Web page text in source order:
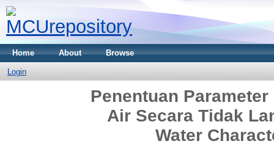
Home About Browse
Login
Penentuan
Air Secara Tidak
Water